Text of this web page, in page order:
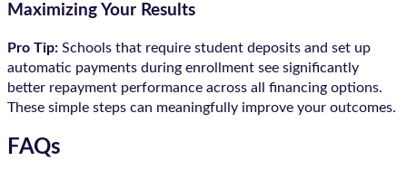
Maximizing Your Results
Pro Tip: Schools that require student deposits and set up
automatic payments during enrollment see significantly
better repayment performance across all financing options.
These simple steps can meaningfully improve your outcomes.
FAQs